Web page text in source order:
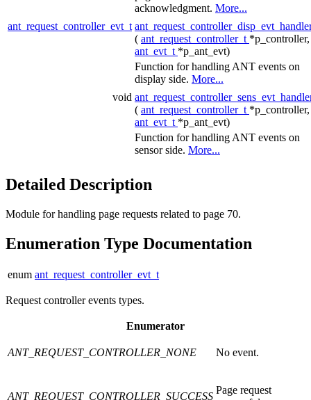
acknowledgment. More...
ant_request_controller_evt_t
( ant_request_controller_t *p_controller,
ant_evt_t *p_ant_evt)
Function for handling ANT events on
display side. More...
void
( ant_request_controller_t *p_controller,
ant_evt_t *p_ant_evt)
Function for handling ANT events on
sensor side. More...
Detailed Description
Module for handling page requests related to page 70.
Enumeration Type Documentation
enum ant_request_controller_evt_t
Request controller events types.
Enumerator
ANT_REQUEST_CONTROLLER_NONE No event.
ANT_REQUEST_CONTROLLER_SUCCESS
Page request